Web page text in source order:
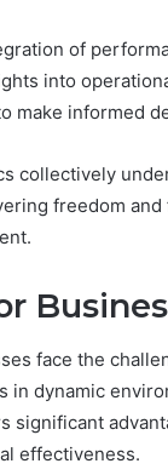
of
into
make informed
collectively
freedom
face the
in dynamic
significant
effectiveness.